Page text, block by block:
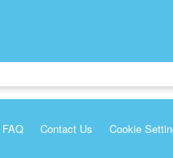
FAQ Contact Us Cookie